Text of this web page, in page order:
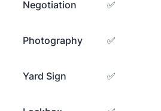
Negotiation ✅
Photography ✅
Yard Sign ✅